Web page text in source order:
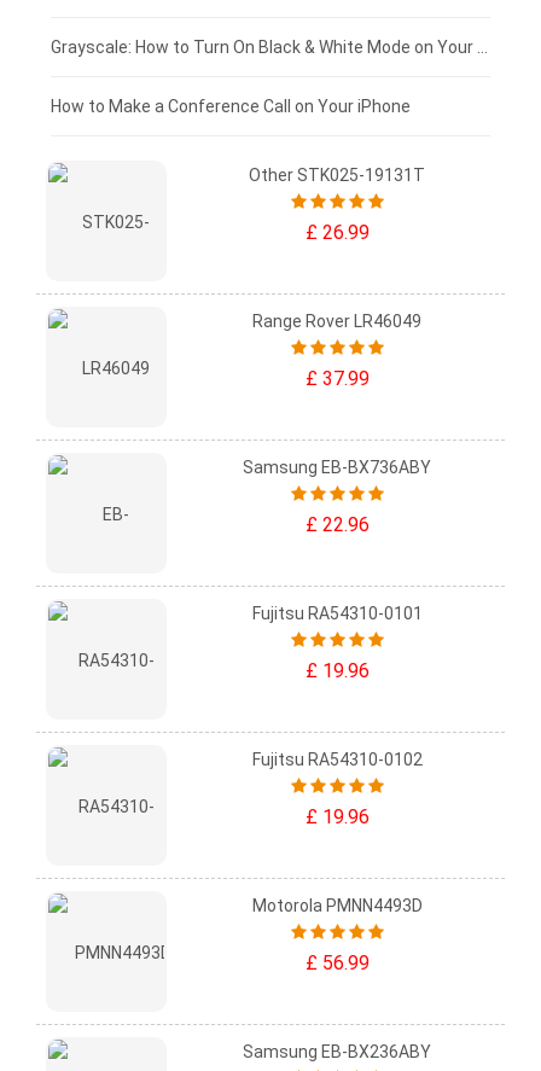
£50 - £25
£0 - £25
How to Make a Conference Call on Your iPhone
Other STK025-19131T
£ 26.99
Range Rover LR46049
£ 37.99
Samsung EB-BX736ABY
£ 22.96
Fujitsu RA54310-0101
£ 19.96
Fujitsu RA54310-0102
£ 19.96
Motorola PMNN4493D
£ 56.99
Samsung EB-BX236ABY